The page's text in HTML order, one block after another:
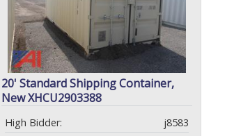
20' Standard Shipping Container,
New XHCU2903388
High Bidder:
j8583